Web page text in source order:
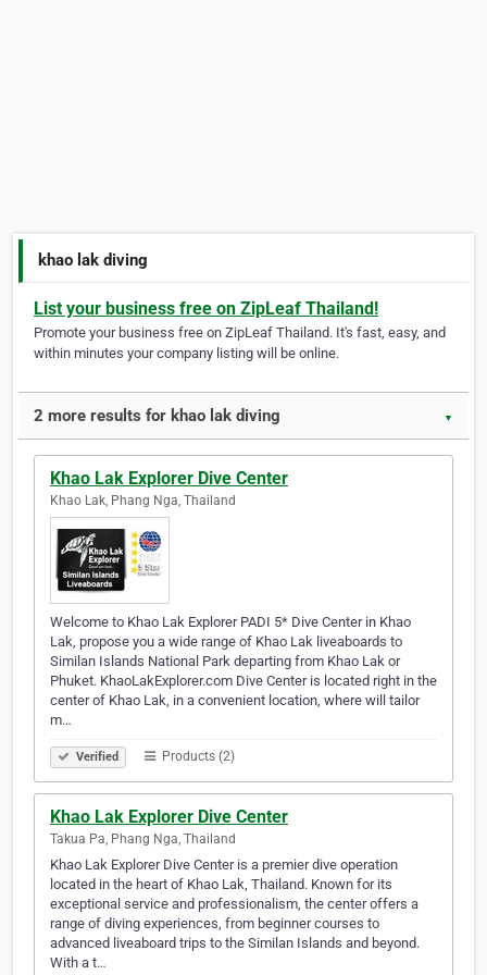
khao lak diving
List your business free on ZipLeaf Thailand!
Promote your business free on ZipLeaf Thailand. It's fast, easy, and
within minutes your company listing will be online.
2 more results for khao lak diving ▼
Khao Lak Explorer Dive Center
Khao Lak, Phang Nga, Thailand
Welcome to Khao Lak Explorer PADI 5* Dive Center in Khao
Lak, propose you a wide range of Khao Lak liveaboards to
Similan Islands National Park departing from Khao Lak or
Phuket. KhaoLakExplorer.com Dive Center is located right in the
center of Khao Lak, in a convenient location, where will tailor
m…
Verified Products (2)
Khao Lak Explorer Dive Center
Takua Pa, Phang Nga, Thailand
Khao Lak Explorer Dive Center is a premier dive operation
located in the heart of Khao Lak, Thailand. Known for its
exceptional service and professionalism, the center offers a
range of diving experiences, from beginner courses to
advanced liveaboard trips to the Similan Islands and beyond.
With a t…